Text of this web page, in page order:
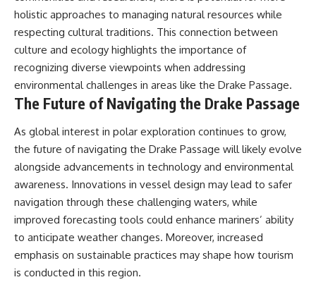
holistic approaches to managing natural resources while
respecting cultural traditions. This connection between
culture and ecology highlights the importance of
recognizing diverse viewpoints when addressing
environmental challenges in areas like the Drake Passage.
The Future of Navigating the Drake Passage
As global interest in polar exploration continues to grow,
the future of navigating the Drake Passage will likely evolve
alongside advancements in technology and environmental
awareness. Innovations in vessel design may lead to safer
navigation through these challenging waters, while
improved forecasting tools could enhance mariners’ ability
to anticipate weather changes. Moreover, increased
emphasis on sustainable practices may shape how tourism
is conducted in this region.